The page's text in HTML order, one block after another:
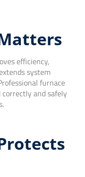
efficiency,
system
furnace
and safely